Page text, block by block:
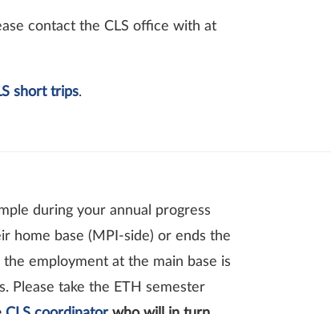
contact the CLS office with at
short trips.
during your annual progress
home base (MPI-side) or ends the
employment at the main base is
Please take the ETH semester